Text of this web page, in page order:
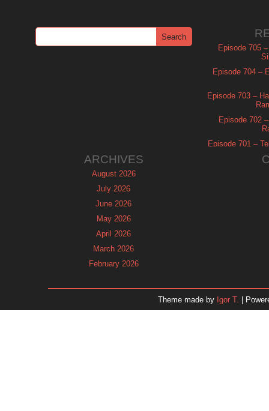
Episode 705
Episode 704 –
Episode 703 –
Episode 702
Episode 701 –
ARCHIVES
August 2026
July 2026
June 2026
May 2026
April 2026
March 2026
February 2026
November 2025
Theme made by Igor T. |